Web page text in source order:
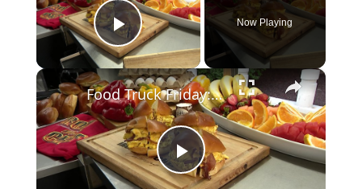
Play Video
Now Playing
×
P
Food Truck Friday: Iron Chef Catering on wheels